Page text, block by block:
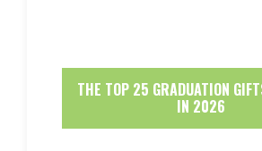
THE TOP 25 GRADUATION
IN 2026